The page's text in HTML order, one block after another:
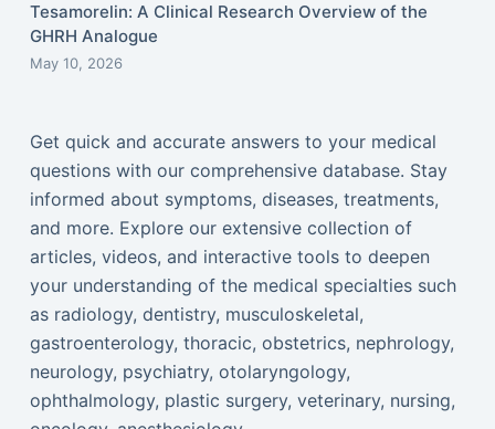
Tesamorelin: A Clinical Research Overview of the
GHRH Analogue
May 10, 2026
Get quick and accurate answers to your medical
questions with our comprehensive database. Stay
informed about symptoms, diseases, treatments,
and more. Explore our extensive collection of
articles, videos, and interactive tools to deepen
your understanding of the medical specialties such
as radiology, dentistry, musculoskeletal,
gastroenterology, thoracic, obstetrics, nephrology,
neurology, psychiatry, otolaryngology,
ophthalmology, plastic surgery, veterinary, nursing,